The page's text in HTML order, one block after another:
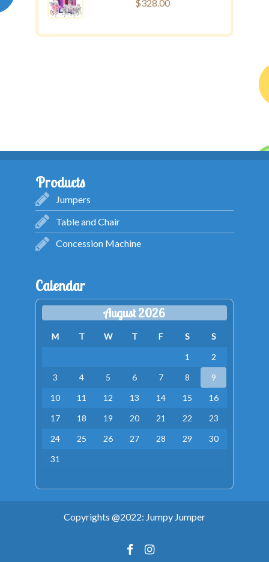
$328.00
Products
Jumpers
Table and Chair
Concession Machine
Calendar
August 2026
M T W T F S
S
1
2
3
4 5 6 7 8
9
10
11 12 13 14 15
16
17
18 19 20 21 22
23
24
25 26 27 28 29
30
31
Copyrights @2022: Jumpy Jumper